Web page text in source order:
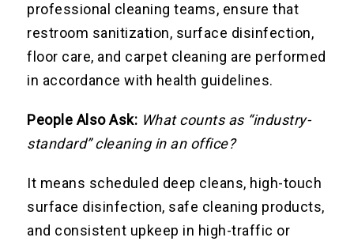
professional cleaning teams, ensure that
restroom sanitization, surface disinfection,
floor care, and carpet cleaning are performed
in accordance with health guidelines.
People Also Ask: What counts as “industry-
standard” cleaning in an office?
It means scheduled deep cleans, high-touch
surface disinfection, safe cleaning products,
and consistent upkeep in high-traffic or